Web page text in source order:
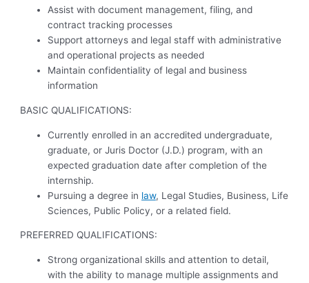
Assist with document management, filing, and
contract tracking processes
Support attorneys and legal staff with administrative
and operational projects as needed
Maintain confidentiality of legal and business
information
BASIC QUALIFICATIONS:
Currently enrolled in an accredited undergraduate,
graduate, or Juris Doctor (J.D.) program, with an
expected graduation date after completion of the
internship.
Pursuing a degree in law, Legal Studies, Business, Life
Sciences, Public Policy, or a related field.
PREFERRED QUALIFICATIONS:
Strong organizational skills and attention to detail,
with the ability to manage multiple assignments and